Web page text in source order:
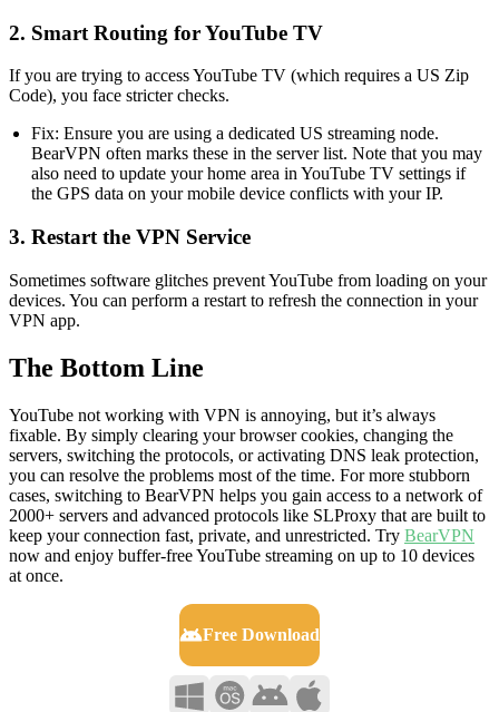
2. Smart Routing for YouTube TV
If you are trying to access YouTube TV (which requires a US Zip
Code), you face stricter checks.
Fix: Ensure you are using a dedicated US streaming node.
BearVPN often marks these in the server list. Note that you may
also need to update your home area in YouTube TV settings if
the GPS data on your mobile device conflicts with your IP.
3. Restart the VPN Service
Sometimes software glitches prevent YouTube from loading on your
devices. You can perform a restart to refresh the connection in your
VPN app.
The Bottom Line
YouTube not working with VPN is annoying, but it’s always
fixable. By simply clearing your browser cookies, changing the
servers, switching the protocols, or activating DNS leak protection,
you can resolve the problems most of the time. For more stubborn
cases, switching to BearVPN helps you gain access to a network of
2000+ servers and advanced protocols like SLProxy that are built to
keep your connection fast, private, and unrestricted. Try BearVPN
now and enjoy buffer-free YouTube streaming on up to 10 devices
at once.
Free Download